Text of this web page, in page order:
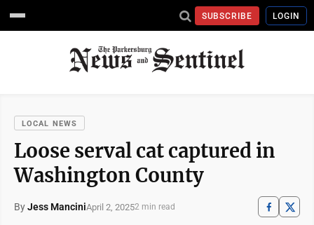
SUBSCRIBE LOGIN
LOCAL NEWS
Loose serval cat captured in
Washington County
ByJess ManciniApril 2, 20252 min read